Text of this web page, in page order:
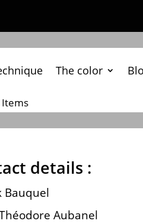
The color
details :
Bauquel
Aubanel